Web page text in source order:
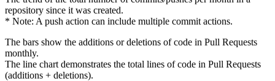
repository since it was created.
* Note: A push action can include multiple commit actions.
The bars show the additions or deletions of code in Pull Requests
monthly.
The line chart demonstrates the total lines of code in Pull Requests
(additions + deletions).